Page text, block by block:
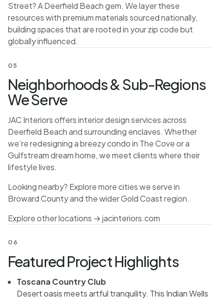
Street? A Deerfield Beach gem. We layer these
resources with premium materials sourced nationally,
building spaces that are rooted in your zip code but
globally influenced.
05
Neighborhoods & Sub-Regions
We Serve
JAC Interiors offers interior design services across
Deerfield Beach and surrounding enclaves. Whether
we’re redesigning a breezy condo in The Cove or a
Gulfstream dream home, we meet clients where their
lifestyle lives.
Looking nearby? Explore more cities we serve in
Broward County and the wider Gold Coast region.
Explore other locations →jacinteriors.com
06
Featured Project Highlights
Toscana Country Club
Desert oasis meets artful tranquility. This Indian Wells